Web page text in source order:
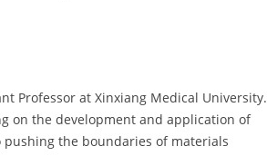
Professor at Xinxiang Medical University.
on the development and application of
the boundaries of materials